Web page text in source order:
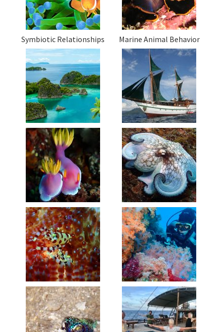
Symbiotic Relationships Marine Animal Behavior